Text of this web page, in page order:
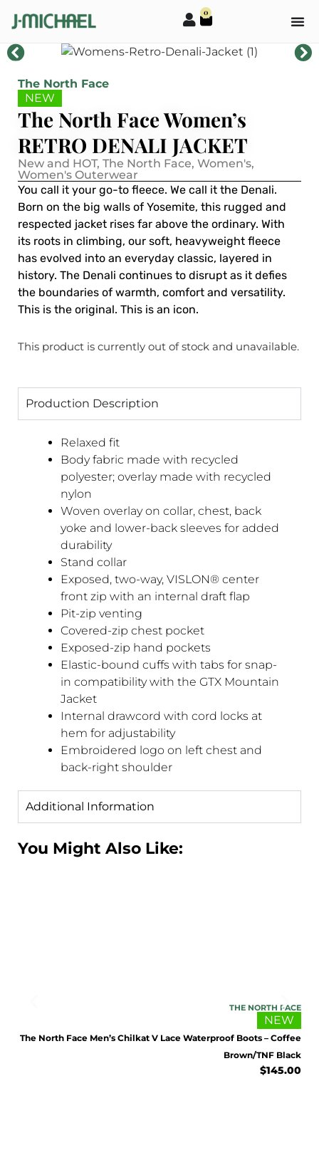
0
The North Face
NEW
The North Face Women’s
RETRO DENALI JACKET
New and HOT, The North Face, Women's,
Women's Outerwear
You call it your go-to fleece. We call it the Denali.
Born on the big walls of Yosemite, this rugged and
respected jacket rises far above the ordinary. With
its roots in climbing, our soft, heavyweight fleece
has evolved into an everyday classic, layered in
history. The Denali continues to disrupt as it defies
the boundaries of warmth, comfort and versatility.
This is the original. This is an icon.
This product is currently out of stock and unavailable.
Production Description
Relaxed fit
Body fabric made with recycled
polyester; overlay made with recycled
nylon
Woven overlay on collar, chest, back
yoke and lower-back sleeves for added
durability
Stand collar
Exposed, two-way, VISLON® center
front zip with an internal draft flap
Pit-zip venting
Covered-zip chest pocket
Exposed-zip hand pockets
Elastic-bound cuffs with tabs for snap-
in compatibility with the GTX Mountain
Jacket
Internal drawcord with cord locks at
hem for adjustability
Embroidered logo on left chest and
back-right shoulder
Additional Information
You Might Also Like:
THE NORTH FACE
NEW
The North Face Men’s Chilkat V Lace Waterproof Boots – Coffee
Brown/TNF Black
$145.00